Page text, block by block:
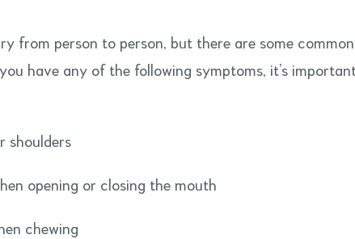
from person to person, but there are some
have any of the following symptoms, it’s
shoulders
opening or closing the mouth
chewing